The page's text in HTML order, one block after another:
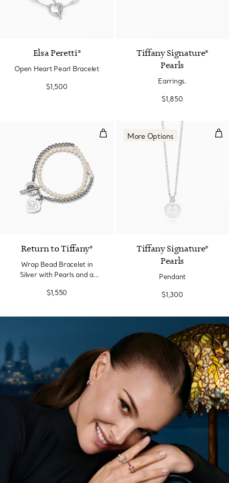
Elsa Peretti®
Open Heart Pearl Bracelet
$1,500
Tiffany Signature®
Pearls
Earrings.
$1,850
Wrap Bead Bracelet in Silver
Return to Tiffany®
Wrap Bead Bracelet in
Silver with Pearls and a
$1,550
More Options
Tiffany Signature®
Pearls
Pendant
$1,300